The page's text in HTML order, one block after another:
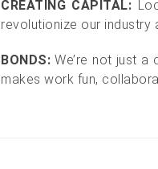
CREATING CAPITAL:
revolutionize our industry
BONDS:We’re not just a
makes work fun,